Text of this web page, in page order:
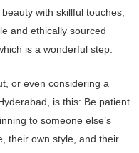
with skillful touches,
and ethically sourced
is a wonderful step.
or even considering a
is this: Be patient
to someone else’s
their own style, and their